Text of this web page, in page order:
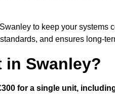
to keep your systems
and ensures long-
in Swanley?
for a single unit,